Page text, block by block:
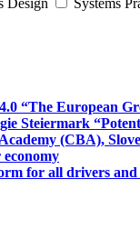
“The European
Steiermark
(CBA),
for all drivers